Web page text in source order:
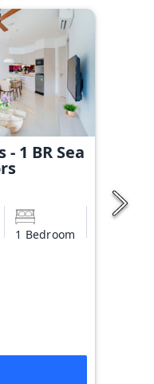
- 1 BR Sea
1 Bedroom